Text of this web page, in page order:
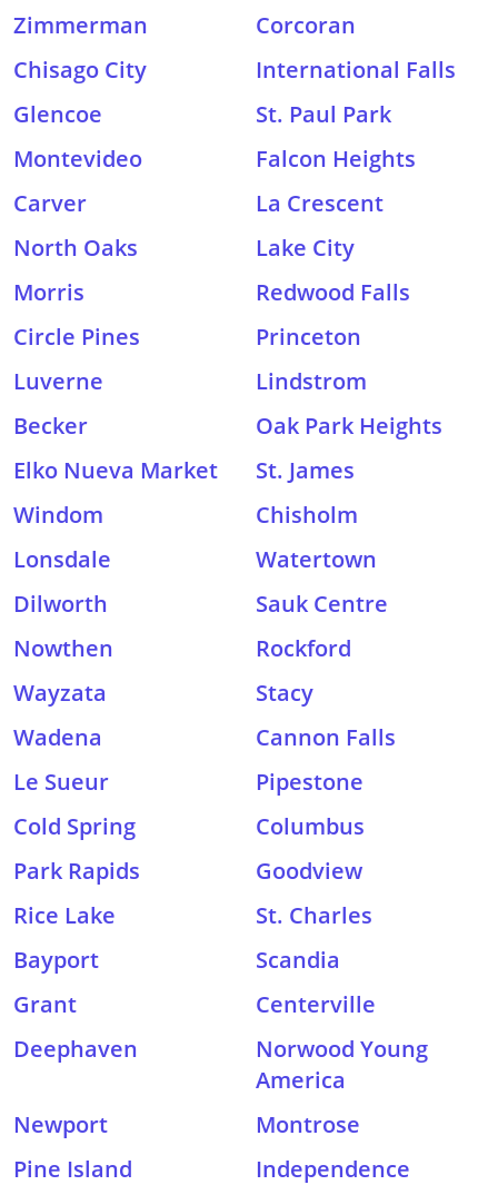
Zimmerman
Corcoran
Chisago City
International Falls
Glencoe
St. Paul Park
Montevideo
Falcon Heights
Carver
La Crescent
North Oaks
Lake City
Morris
Redwood Falls
Circle Pines
Princeton
Luverne
Lindstrom
Becker
Oak Park Heights
Elko Nueva Market
St. James
Windom
Chisholm
Lonsdale
Watertown
Dilworth
Sauk Centre
Nowthen
Rockford
Wayzata
Stacy
Wadena
Cannon Falls
Le Sueur
Pipestone
Cold Spring
Columbus
Park Rapids
Goodview
Rice Lake
St. Charles
Bayport
Scandia
Grant
Centerville
Deephaven
Norwood Young
America
Newport
Montrose
Pine Island
Independence